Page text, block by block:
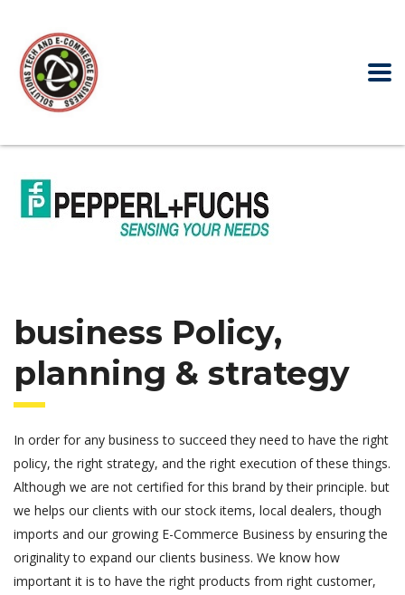
business Policy,
planning & strategy
In order for any business to succeed they need to have the right
policy, the right strategy, and the right execution of these things.
Although we are not certified for this brand by their principle. but
we helps our clients with our stock items, local dealers, though
imports and our growing E-Commerce Business by ensuring the
originality to expand our clients business. We know how
important it is to have the right products from right customer,